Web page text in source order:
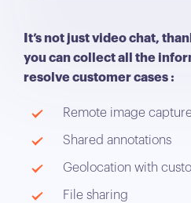
It’s not just video chat,
you can collect all the
resolve customer cases :
Remote image
Shared annotations
Geolocation with
File sharing